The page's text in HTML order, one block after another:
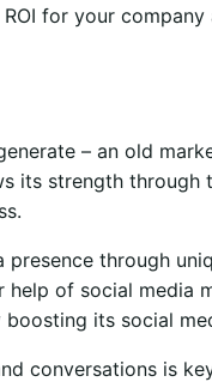
for your company
– an old
its strength through
through
of social media
its social
conversations is